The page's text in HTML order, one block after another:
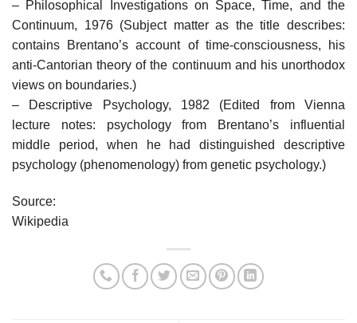
– Philosophical Investigations on Space, Time, and the
Continuum, 1976 (Subject matter as the title describes:
contains Brentano’s account of time-consciousness, his
anti-Cantorian theory of the continuum and his unorthodox
views on boundaries.)
– Descriptive Psychology, 1982 (Edited from Vienna
lecture notes: psychology from Brentano’s influential
middle period, when he had distinguished descriptive
psychology (phenomenology) from genetic psychology.)
Source:
Wikipedia